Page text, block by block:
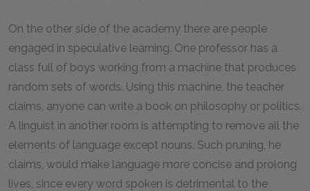
On the other side of the academy there are people
engaged in speculative learning. One professor has a
class full of boys working from a machine that produces
random sets of words. Using this machine, the teacher
claims, anyone can write a book on philosophy or politics.
A linguist in another room is attempting to remove all the
elements of language except nouns. Such pruning, he
claims, would make language more concise and prolong
lives, since every word spoken is detrimental to the